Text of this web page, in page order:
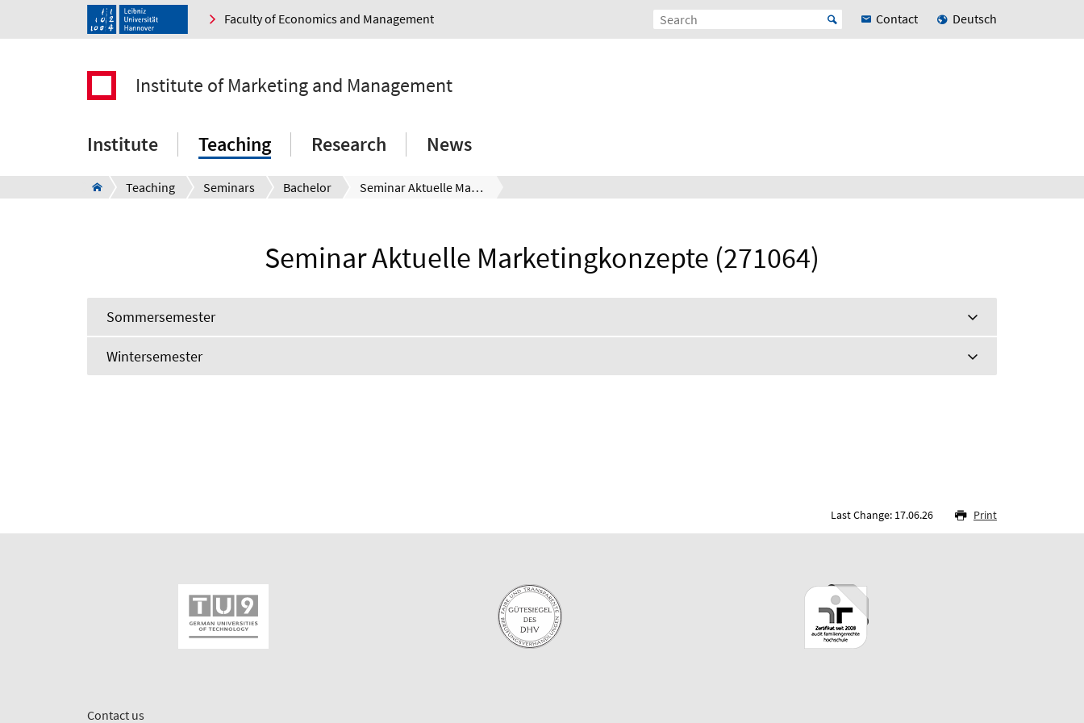
Faculty of Economics and Management Contact Deutsch
Institute of Marketing and Management
Institute Teaching Research News
Teaching Seminars Bachelor Seminar Aktuelle Marketingkonzepte (271064)
Seminar Aktuelle Marketingkonzepte (271064)
Sommersemester
Wintersemester
Last Change: 17.06.26 Print
Contact us